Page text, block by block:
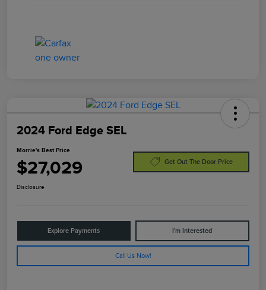
2024 Ford Edge SEL
Morrie's Best Price
$27,029 Get Out The Door Price
Disclosure
Explore Payments I'm Interested
Call Us Now!